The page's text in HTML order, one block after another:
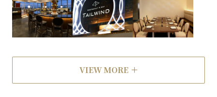
VIEW MORE